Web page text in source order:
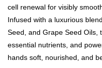
cell renewal for visibly
Infused with a luxurious
Seed, and Grape Seed Oils,
essential nutrients, and
hands soft, nourished, and